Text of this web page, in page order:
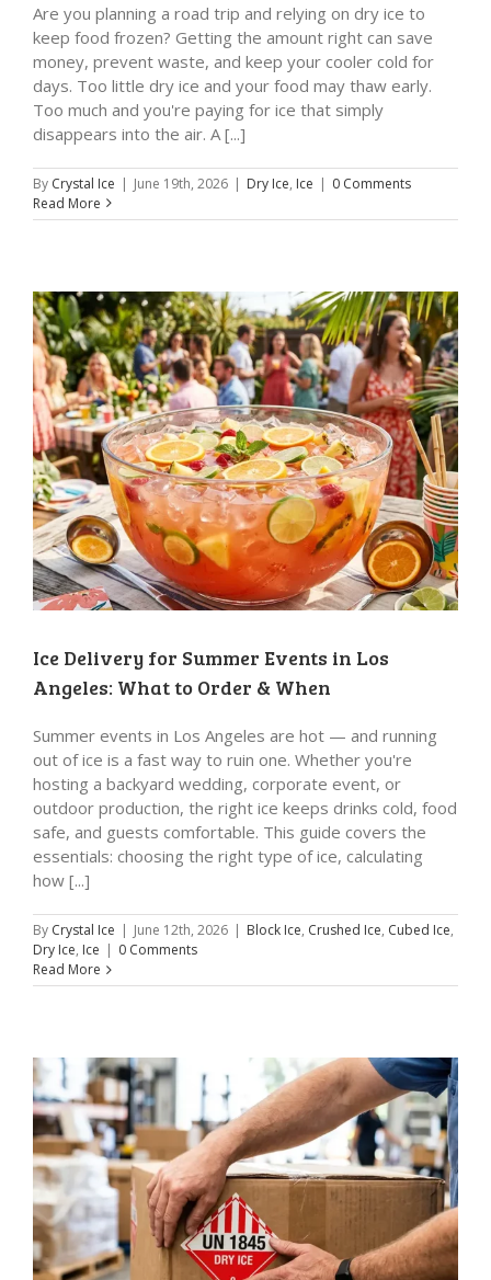
Are you planning a road trip and relying on dry ice to
keep food frozen? Getting the amount right can save
money, prevent waste, and keep your cooler cold for
days. Too little dry ice and your food may thaw early.
Too much and you're paying for ice that simply
disappears into the air. A [...]
By Crystal Ice | June 19th, 2026 | Dry Ice, Ice | 0 Comments
Read More
Ice Delivery for Summer Events in Los
Angeles: What to Order & When
Summer events in Los Angeles are hot — and running
out of ice is a fast way to ruin one. Whether you're
hosting a backyard wedding, corporate event, or
outdoor production, the right ice keeps drinks cold, food
safe, and guests comfortable. This guide covers the
essentials: choosing the right type of ice, calculating
how [...]
By Crystal Ice | June 12th, 2026 | Block Ice, Crushed Ice, Cubed Ice,
Dry Ice, Ice | 0 Comments
Read More